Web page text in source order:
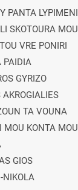
PANTA LYPIMENI
SKOTOURA MOU
VRE PONIRI
PAIDIA
GYRIZO
TA VOUNA
MOU KONTA MOU
GIOS
NIKOLA